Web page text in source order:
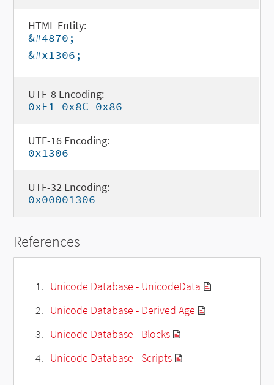
HTML Entity:
&#4870;
&#x1306;
UTF-8 Encoding:
0xE1 0x8C 0x86
UTF-16 Encoding:
0x1306
UTF-32 Encoding:
0x00001306
References
Unicode Database - UnicodeData
Unicode Database - Derived Age
Unicode Database - Blocks
Unicode Database - Scripts